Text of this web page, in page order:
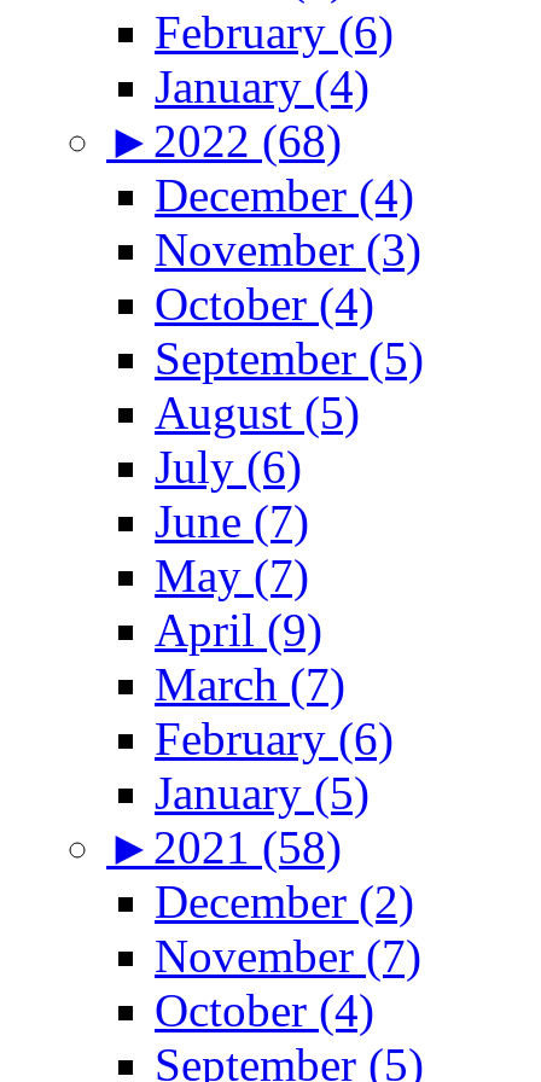
February (6)
January (4)
► 2022 (68)
December (4)
November (3)
October (4)
September (5)
August (5)
July (6)
June (7)
May (7)
April (9)
March (7)
February (6)
January (5)
► 2021 (58)
December (2)
November (7)
October (4)
September (5)